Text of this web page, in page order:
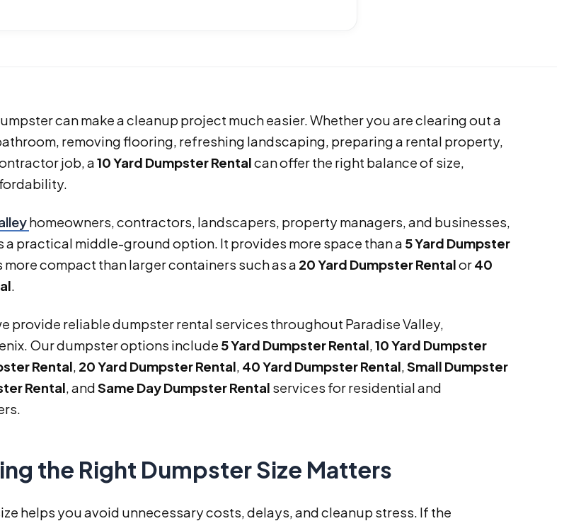
can make a cleanup project much easier. Whether you are clearing out a
removing flooring, refreshing landscaping, preparing a rental property,
job, a10 Yard Dumpster Rentalcan offer the right balance of size,
homeowners, contractors, landscapers, property managers, and businesses,
a practical middle-ground option. It provides more space than a 5 Yard Dumpster
more compact than larger containers such as a 20 Yard Dumpster Rentalor40
.
provide reliable dumpster rental services throughout Paradise Valley,
Our dumpster options include 5 Yard Dumpster Rental,10 Yard Dumpster
Rental, 20 Yard Dumpster Rental, 40 Yard Dumpster Rental,Small Dumpster
Rental, andSame Day Dumpster Rental services for residential and
the Right Dumpster Size Matters
helps you avoid unnecessary costs, delays, and cleanup stress. If the